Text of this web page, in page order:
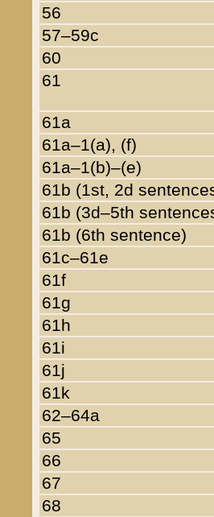
56
57–59c
60
61
61a
61a–1(a), (f)
61a–1(b)–(e)
61b (1st, 2d
61b (3d–5th
61b (6th sentence)
61c–61e
61f
61g
61h
61i
61j
61k
62–64a
65
66
67
68